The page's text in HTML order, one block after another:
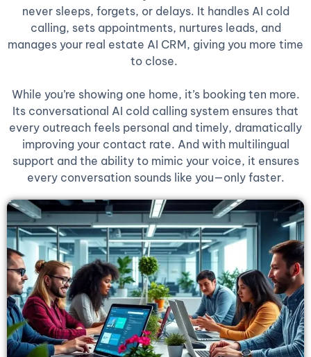
never sleeps, forgets, or delays. It handles AI cold
calling, sets appointments, nurtures leads, and
manages your real estate AI CRM, giving you more time
to close.
While you’re showing one home, it’s booking ten more.
Its conversational AI cold calling system ensures that
every outreach feels personal and timely, dramatically
improving your contact rate. And with multilingual
support and the ability to mimic your voice, it ensures
every conversation sounds like you—only faster.